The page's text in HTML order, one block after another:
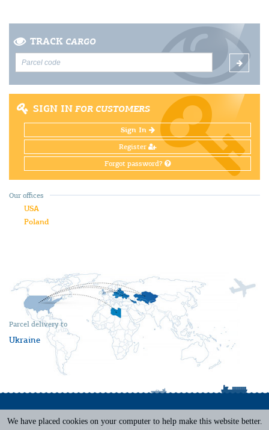
TRACK CARGO
SIGN IN FOR CUSTOMERS
Sign In
Register
Forgot password?
Parcel delivery to
Ukraine
Our offices
USA
Poland
Terms of Service Privacy Policy
We have placed cookies on your computer to help make this website better.